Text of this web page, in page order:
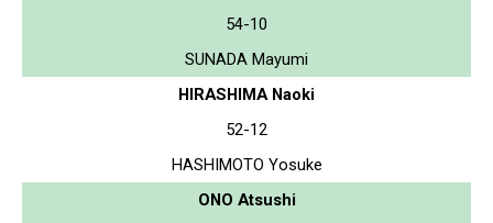
54-10
SUNADA Mayumi
HIRASHIMA Naoki
52-12
HASHIMOTO Yosuke
ONO Atsushi